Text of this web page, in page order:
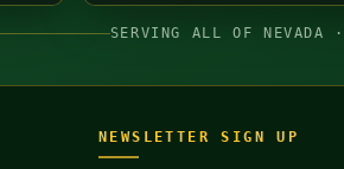
SERVING ALL OF NEVADA ·
NEWSLETTER SIGN UP